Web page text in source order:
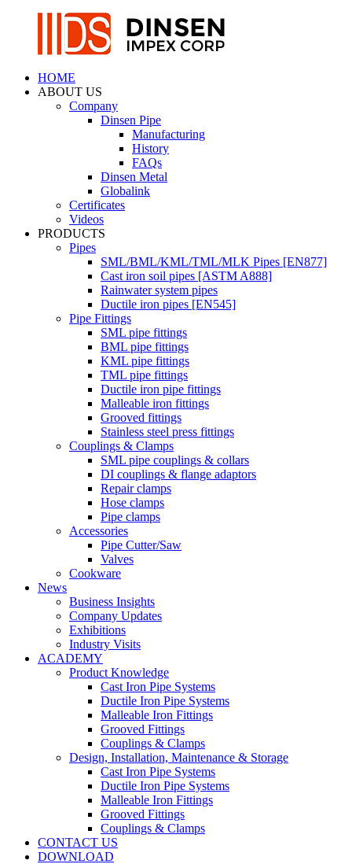
HOME
ABOUT US
Company
Dinsen Pipe
Manufacturing
History
FAQs
Dinsen Metal
Globalink
Certificates
Videos
PRODUCTS
Pipes
SML/BML/KML/TML/MLK Pipes [EN877]
Cast iron soil pipes [ASTM A888]
Rainwater system pipes
Ductile iron pipes [EN545]
Pipe Fittings
SML pipe fittings
BML pipe fittings
KML pipe fittings
TML pipe fittings
Ductile iron pipe fittings
Malleable iron fittings
Grooved fittings
Stainless steel press fittings
Couplings & Clamps
SML pipe couplings & collars
DI couplings & flange adaptors
Repair clamps
Hose clamps
Pipe clamps
Accessories
Pipe Cutter/Saw
Valves
Cookware
News
Business Insights
Company Updates
Exhibitions
Industry Visits
ACADEMY
Product Knowledge
Cast Iron Pipe Systems
Ductile Iron Pipe Systems
Malleable Iron Fittings
Grooved Fittings
Couplings & Clamps
Design, Installation, Maintenance & Storage
Cast Iron Pipe Systems
Ductile Iron Pipe Systems
Malleable Iron Fittings
Grooved Fittings
Couplings & Clamps
CONTACT US
DOWNLOAD